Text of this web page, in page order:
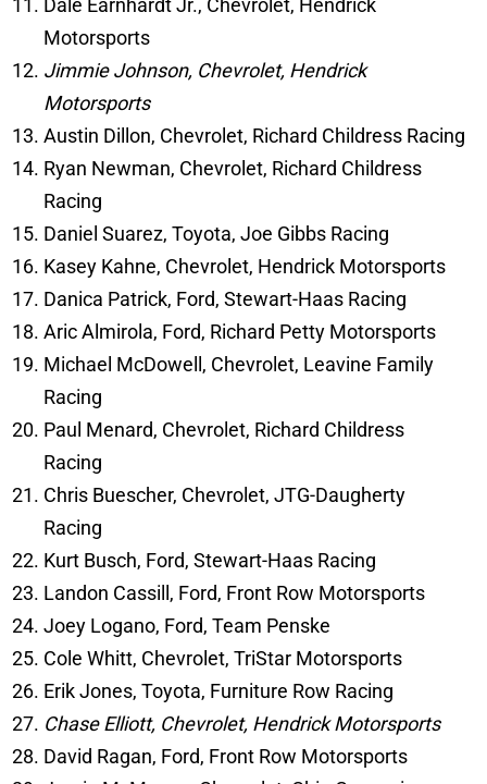
Dale Earnhardt Jr., Chevrolet, Hendrick
Motorsports
Jimmie Johnson, Chevrolet, Hendrick
Motorsports
Austin Dillon, Chevrolet, Richard Childress Racing
Ryan Newman, Chevrolet, Richard Childress
Racing
Daniel Suarez, Toyota, Joe Gibbs Racing
Kasey Kahne, Chevrolet, Hendrick Motorsports
Danica Patrick, Ford, Stewart-Haas Racing
Aric Almirola, Ford, Richard Petty Motorsports
Michael McDowell, Chevrolet, Leavine Family
Racing
Paul Menard, Chevrolet, Richard Childress
Racing
Chris Buescher, Chevrolet, JTG-Daugherty
Racing
Kurt Busch, Ford, Stewart-Haas Racing
Landon Cassill, Ford, Front Row Motorsports
Joey Logano, Ford, Team Penske
Cole Whitt, Chevrolet, TriStar Motorsports
Erik Jones, Toyota, Furniture Row Racing
Chase Elliott, Chevrolet, Hendrick Motorsports
David Ragan, Ford, Front Row Motorsports